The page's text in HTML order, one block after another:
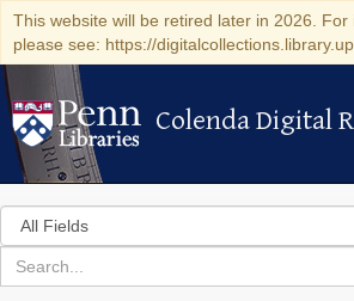
This website will be retired later in 2026. For
please see: https://
Colenda Digital
Colenda Digital
Search
in
for
search